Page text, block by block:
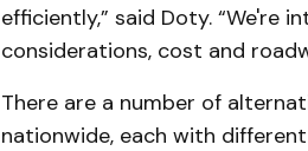
efficiently,” said Doty. “We're
considerations, cost and
There are a number of
nationwide, each with